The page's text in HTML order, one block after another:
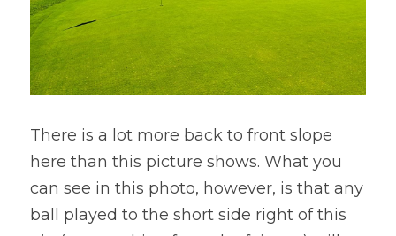
There is a lot more back to front slope
here than this picture shows. What you
can see in this photo, however, is that any
ball played to the short side right of this